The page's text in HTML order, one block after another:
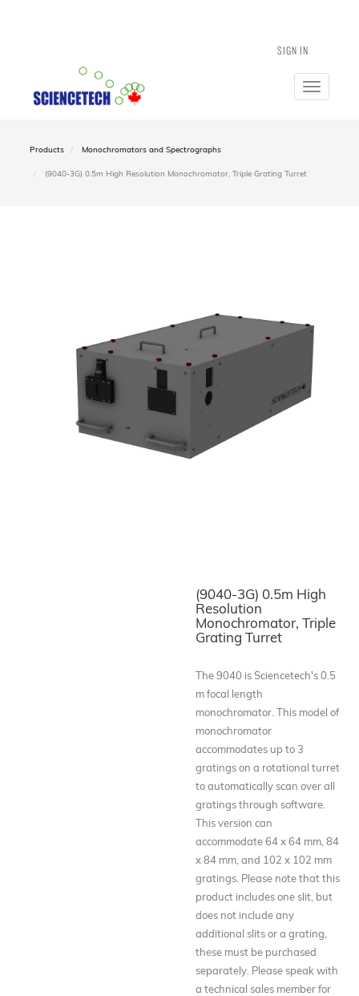
SIGN IN
Toggle
Products Monochromators and Spectrographs
(9040-3G) 0.5m High Resolution Monochromator, Triple Grating Turret
(9040-3G) 0.5m High
Resolution
Monochromator, Triple
Grating Turret
The 9040 is Sciencetech's 0.5
m focal length
monochromator. This model of
monochromator
accommodates up to 3
gratings on a rotational turret
to automatically scan over all
gratings through software.
This version can
accommodate 64 x 64 mm, 84
x 84 mm, and 102 x 102 mm
gratings. Please note that this
product includes one slit, but
does not include any
additional slits or a grating,
these must be purchased
separately. Please speak with
a technical sales member for